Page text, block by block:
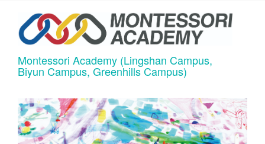
Montessori Academy (Lingshan Campus,
Biyun Campus, Greenhills Campus)